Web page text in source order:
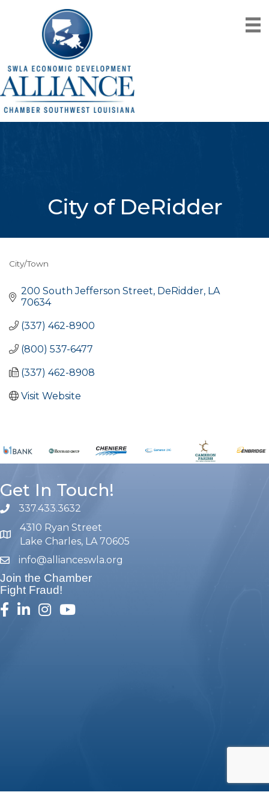
City of DeRidder
Categories
City/Town
200 South Jefferson Street DeRidder LA
70634
(337) 462-8900
(800) 537-6477
(337) 462-8908
Visit Website
Get In Touch!
phone number
337.433.3632
map and address
4310 Ryan Street
Lake Charles, LA 70605
emailinfo@allianceswla.org
Join the Chamber
Fight Fraud!
facebook
linked inInstagram
youtube